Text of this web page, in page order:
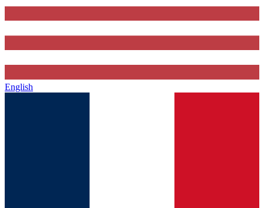
English